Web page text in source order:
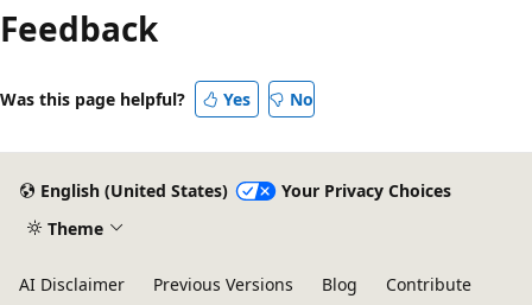
Feedback
Was this page helpful? Yes No
English (United States)
Your Privacy Choices
Theme
AI Disclaimer Previous Versions Blog
Contribute